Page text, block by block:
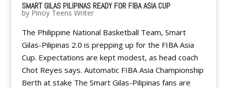
SMART GILAS PILIPINAS READY FOR FIBA ASIA CUP
by Pinoy Teens Writer
The Philippine National Basketball Team, Smart
Gilas-Pilipinas 2.0 is prepping up for the FIBA Asia
Cup. Expectations are kept modest, as head coach
Chot Reyes says. Automatic FIBA Asia Championship
Berth at stake The Smart Gilas-Pilipinas fans are